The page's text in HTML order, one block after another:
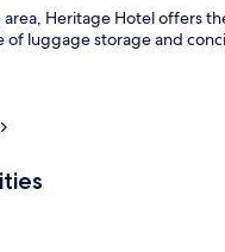
area, Heritage Hotel offers
of luggage storage and